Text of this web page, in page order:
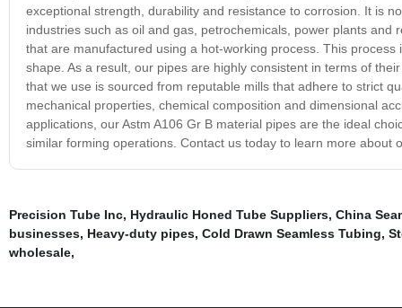
exceptional strength, durability and resistance to corrosion. It is
industries such as oil and gas, petrochemicals, power plants
that are manufactured using a hot-working process. This
shape. As a result, our pipes are highly consistent in terms of
that we use is sourced from reputable mills that adhere to strict
mechanical properties, chemical composition and dimensional
applications, our Astm A106 Gr B material pipes are the ideal
similar forming operations. Contact us today to learn more about
Precision Tube Inc, Hydraulic Honed Tube Suppliers, China
businesses, Heavy-duty pipes, Cold Drawn Seamless Tubing,
wholesale,